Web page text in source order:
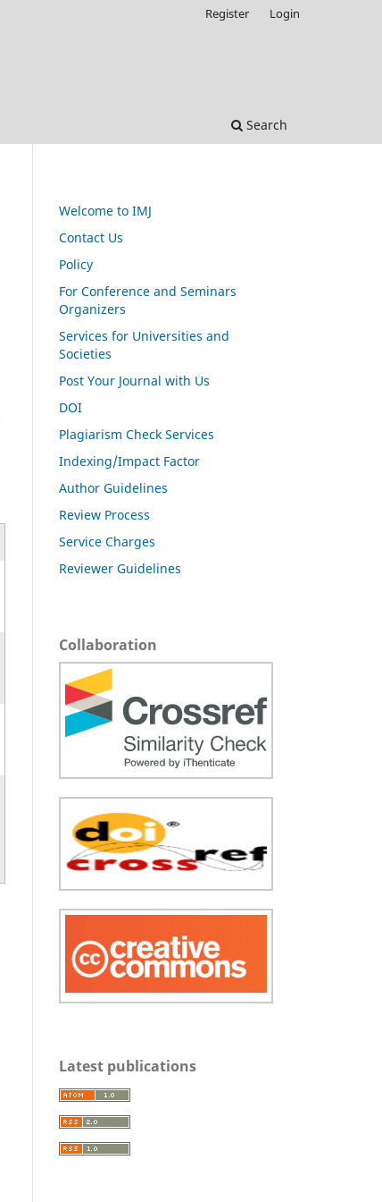
Search
Register Login
Welcome to IMJ
Contact Us
Policy
For Conference and Seminars
Organizers
Services for Universities and
Societies
Post Your Journal with Us
DOI
Plagiarism Check Services
Indexing/Impact Factor
Author Guidelines
Review Process
Service Charges
Reviewer Guidelines
Collaboration
Latest publications